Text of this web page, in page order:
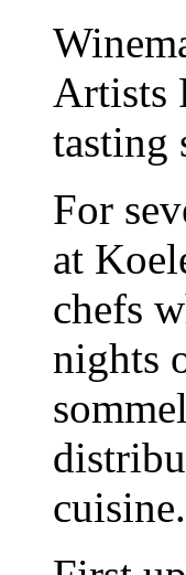
Artists
tasting
For
at
chefs
nights
cuisine.